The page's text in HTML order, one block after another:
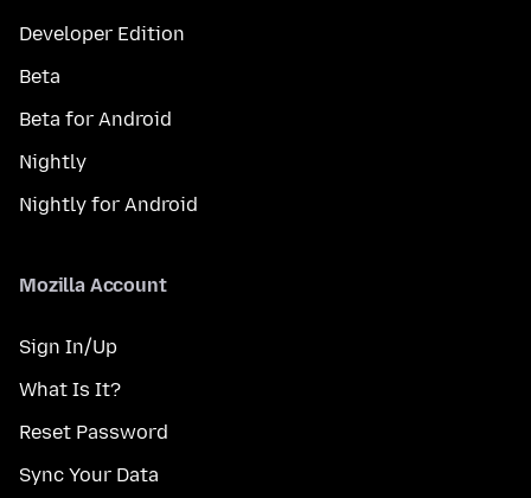
Developer Edition
Beta
Beta for Android
Nightly
Nightly for Android
Mozilla Account
Sign In/Up
What Is It?
Reset Password
Sync Your Data